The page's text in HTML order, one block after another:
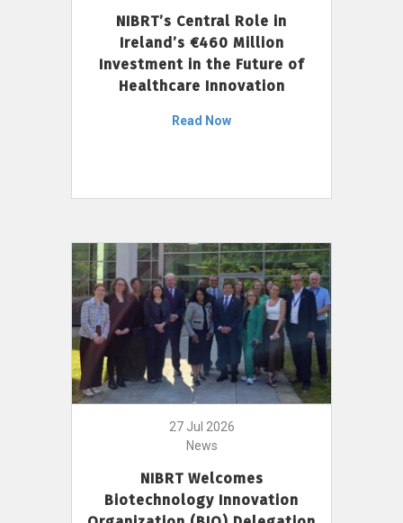
NIBRT’s Central Role in
Ireland’s €460 Million
Investment in the Future of
Healthcare Innovation
Read Now
27 Jul 2026
News
NIBRT Welcomes
Biotechnology Innovation